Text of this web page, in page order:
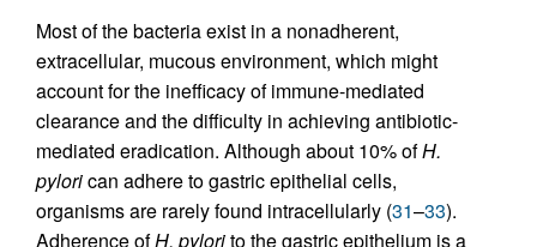
Most of the bacteria exist in a nonadherent,
extracellular, mucous environment, which might
account for the inefficacy of immune-mediated
clearance and the difficulty in achieving antibiotic-
mediated eradication. Although about 10% ofH.
pylorican adhere to gastric epithelial cells,
organisms are rarely found intracellularly (31–33).
Adherence ofH. pylorito the gastric epithelium is a